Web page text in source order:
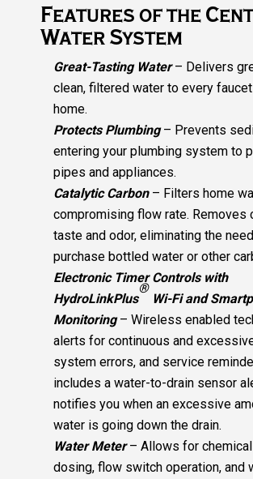
Features of the
Water System
Great-Tasting Water – Delivers
clean, filtered water to every
home.
Protects Plumbing– Prevents
entering your plumbing system to
pipes and appliances.
Catalytic Carbon – Filters home
compromising flow rate. Removes
taste and odor, eliminating the
purchase bottled water or other
Electronic Timer Controls with
HydroLinkPlus
®
Wi-Fi and
Monitoring – Wireless enabled
alerts for continuous and
system errors, and service
includes a water-to-drain sensor
notifies you when an excessive
water is going down the drain.
Water Meter – Allows for
dosing, flow switch operation, and